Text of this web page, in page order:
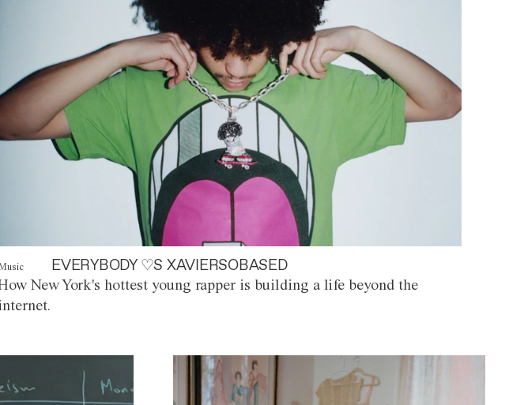
EVERYBODY ♡S XAVIERSOBASED
New York's hottest young rapper is building a life beyond the